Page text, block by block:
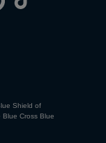
Shield of
Cross Blue